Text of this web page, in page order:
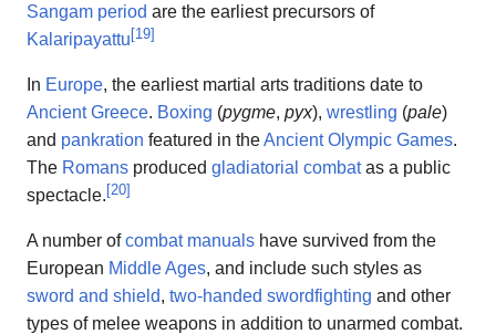
Sangam period are the earliest precursors of
Kalaripayattu[19]
In Europe, the earliest martial arts traditions date to
Ancient Greece. Boxing (pygme, pyx), wrestling (pale)
and pankration featured in theAncient Olympic Games.
The Romans produced gladiatorial combatas a public
spectacle.[20]
A number ofcombat manuals have survived from the
European Middle Ages, and include such styles as
sword and shield, two-handed swordfighting and other
types of melee weapons in addition to unarmed combat.